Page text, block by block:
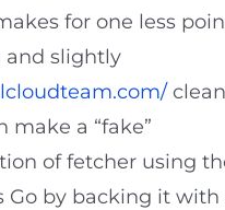
for one less
and slightly
make a “fake”
of fetcher using
Go by backing it with